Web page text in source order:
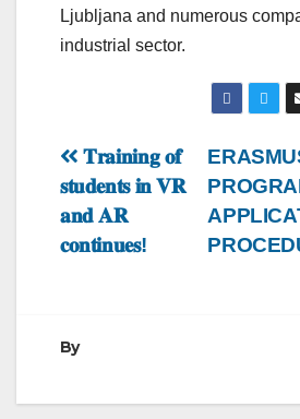
Ljubljana and numerous
industrial sector.
Post
navigation
𝐓𝐫𝐚𝐢𝐧𝐢𝐧𝐠 𝐨𝐟
𝐬𝐭𝐮𝐝𝐞𝐧𝐭𝐬 𝐢𝐧 𝐕𝐑
𝐚𝐧𝐝 𝐀𝐑
𝐜𝐨𝐧𝐭𝐢𝐧𝐮𝐞𝐬!
By